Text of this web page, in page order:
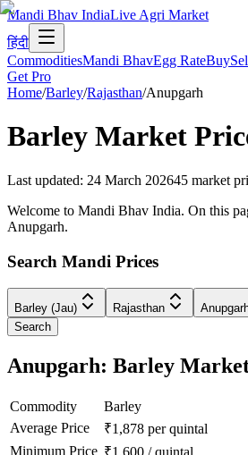
Mandi Bhav IndiaLive Agri Market
हिंदी
CommoditiesMandi BhavEgg RateBuy
Get Pro
Home/Barley/Rajasthan/Anupgarh
Barley Market
Last updated: 24 March 202645 market
Welcome to Mandi Bhav India. On this
Anupgarh.
Search Mandi Prices
Barley (Jau) Rajasthan
Search
Anupgarh: Barley
Commodity
Barley
Average Price
₹1,878 per quintal
Minimum Price